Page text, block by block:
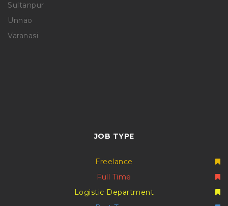
Sultanpur
Unnao
Varanasi
JOB TYPE
Freelance
Full Time
Logistic Department